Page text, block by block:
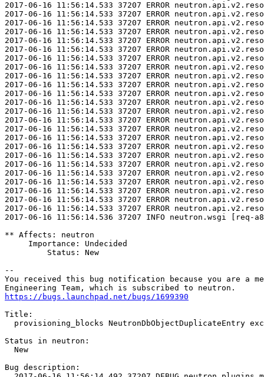
https://bugs.launchpad.net/bugs/1699390